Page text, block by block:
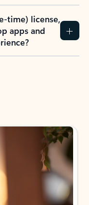
time) license,
apps and